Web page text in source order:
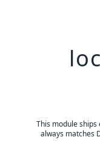
This module
always matches